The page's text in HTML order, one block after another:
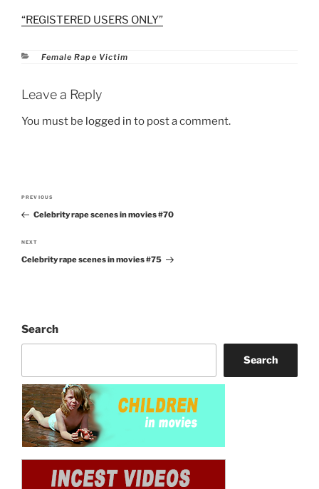
“REGISTERED USERS ONLY”
Categories
Female Rape Victim
Leave a Reply
You must be logged in to post a comment.
Post
navigation
Previous
Post
PREVIOUS
Celebrity rape scenes in movies #70
Next
Post
NEXT
Celebrity rape scenes in movies #75
Search
Search